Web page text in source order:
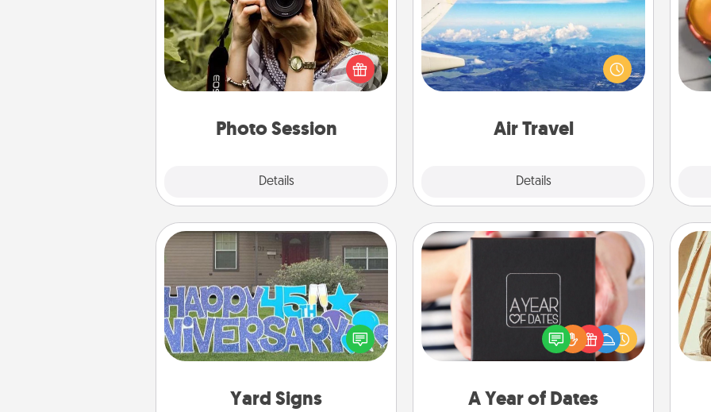
Photo Session
Details
Most people treasure photos and
love to share them. A photo session
with a local photographer makes a
great gift that will be cherished for
Air Travel
Details
Keep an eye on your preferred
airline’s specials throughout the year
(this page from Southwest, for
example) and surprise your loved
Yard Signs
Yard Signs
Celebrate special occasions by
putting a special message right in the
front yard!
A Year of Dates
A box of dates is the perfect
romantic Christmas gift, wedding
anniversary present, or just because
you want to show them how much